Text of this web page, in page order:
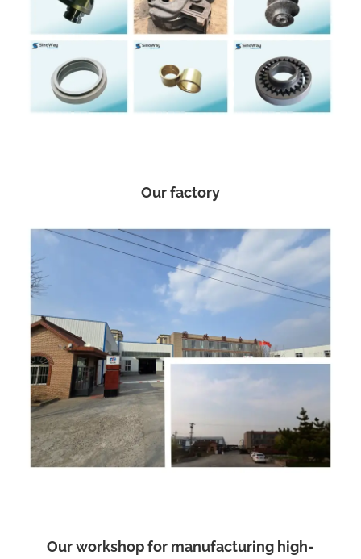
Our factory
Our workshop for manufacturing high-